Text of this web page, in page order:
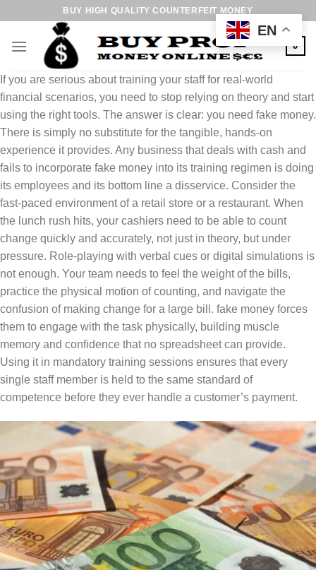
content
BUY HIGH QUALITY COUNTERFEIT MONEY
0
If you are serious about training your staff for real-world
financial scenarios, you need to stop relying on theory and start
using the right tools. The answer is clear: you need fake money.
There is simply no substitute for the tangible, hands-on
experience it provides. Any business that deals with cash and
fails to incorporate fake money into its training regimen is doing
its employees and its bottom line a disservice. Consider the
fast-paced environment of a retail store or a restaurant. When
the lunch rush hits, your cashiers need to be able to count
change quickly and accurately, not just in theory, but under
pressure. Role-playing with verbal cues or digital simulations is
not enough. Your team needs to feel the weight of the bills,
practice the physical motion of counting, and navigate the
confusion of making change for a large bill. fake money forces
them to engage with the task physically, building muscle
memory and confidence that no spreadsheet can provide.
Using it in mandatory training sessions ensures that every
single staff member is held to the same standard of
competence before they ever handle a customer’s payment.
EN